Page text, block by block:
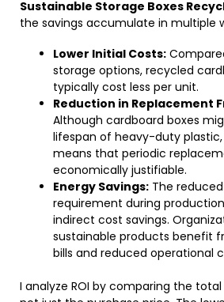
Sustainable Storage Boxes
the savings accumulate in multiple
Lower Initial Costs:
storage options, recycled
typically cost less per unit.
Reduction in Replacement
Although cardboard boxes
lifespan of heavy-duty
means that periodic
economically justifiable.
Energy Savings: The
requirement during
indirect cost savings.
sustainable products benefit
bills and reduced operational
I analyze ROI by comparing the